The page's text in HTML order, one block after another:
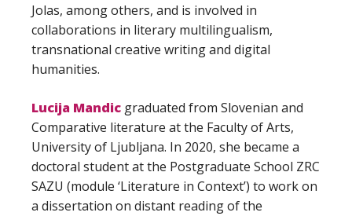
Jolas, among others, and is involved in
collaborations in literary multilingualism,
transnational creative writing and digital
humanities.
Lucija Mandic graduated from Slovenian and
Comparative literature at the Faculty of Arts,
University of Ljubljana. In 2020, she became a
doctoral student at the Postgraduate School ZRC
SAZU (module ‘Literature in Context’) to work on
a dissertation on distant reading of the